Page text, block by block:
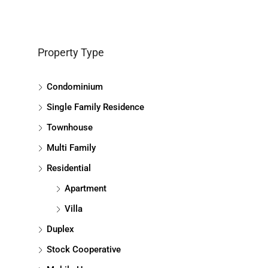
Property Type
Condominium
Single Family Residence
Townhouse
Multi Family
Residential
Apartment
Villa
Duplex
Stock Cooperative